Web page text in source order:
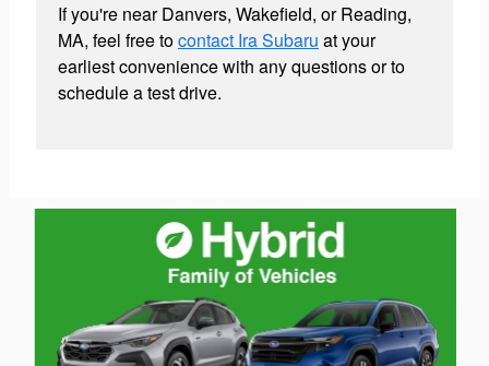
If you're near Danvers, Wakefield, or Reading,
MA, feel free tocontact Ira Subaru at your
earliest convenience with any questions or to
schedule a test drive.